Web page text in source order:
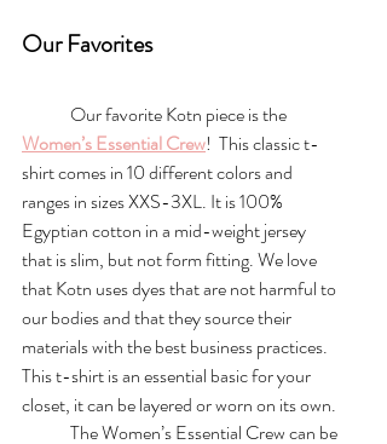
Our Favorites
	Our favorite Kotn piece is the
Women’s Essential Crew!  This classic t-
shirt comes in 10 different colors and
ranges in sizes XXS-3XL. It is 100%
Egyptian cotton in a mid-weight jersey
that is slim, but not form fitting. We love
that Kotn uses dyes that are not harmful to
our bodies and that they source their
materials with the best business practices.
This t-shirt is an essential basic for your
closet, it can be layered or worn on its own.